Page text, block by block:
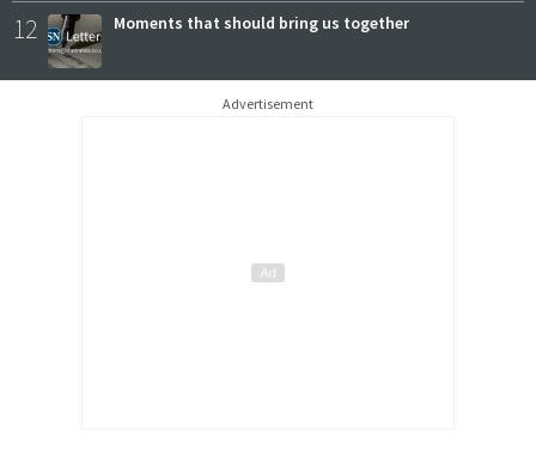
12 Moments that should bring us together
Advertisement